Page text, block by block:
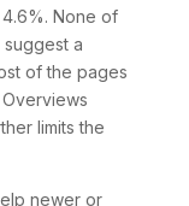
None of
a
of the pages
limits the
newer or